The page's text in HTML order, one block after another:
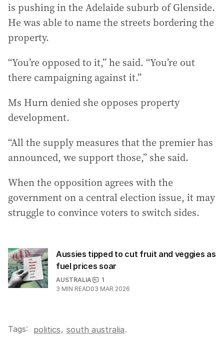
is pushing in the Adelaide suburb of Glenside.
He was able to name the streets bordering the
property.
“You’re opposed to it,” he said. “You’re out
there campaigning against it.”
Ms Hurn denied she opposes property
development.
“All the supply measures that the premier has
announced, we support those,” she said.
When the opposition agrees with the
government on a central election issue, it may
struggle to convince voters to switch sides.
Aussies tipped to cut fruit and veggies as
fuel prices soar
AUSTRALIA
1
3 MIN READ03 MAR 2026
Tags: politics, south australia.